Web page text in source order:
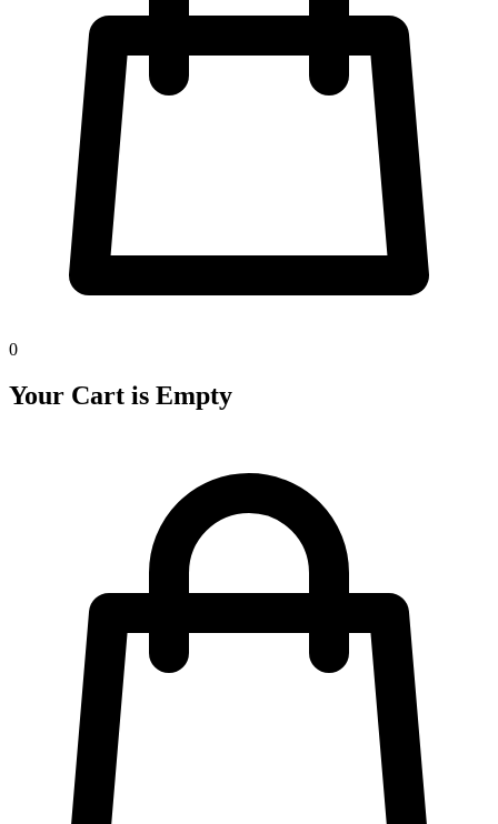
0
Your Cart is Empty